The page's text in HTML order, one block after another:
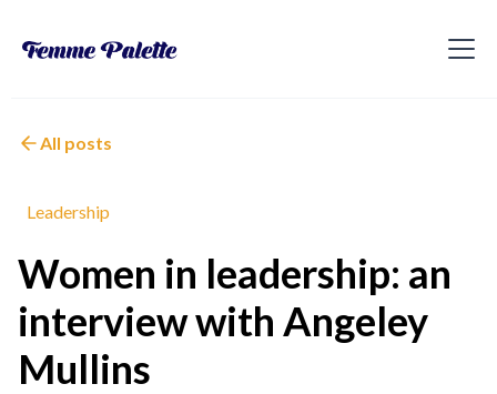
All posts
Leadership
Women in leadership: an
interview with Angeley
Mullins